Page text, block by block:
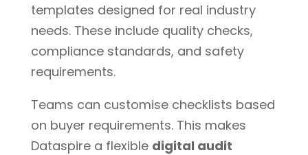
templates designed for real industry
needs. These include quality checks,
compliance standards, and safety
requirements.
Teams can customise checklists based
on buyer requirements. This makes
Dataspire a flexible digital audit